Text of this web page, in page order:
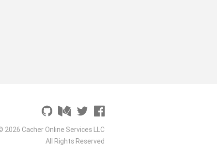
2026 Cacher Online Services LLC
All Rights Reserved